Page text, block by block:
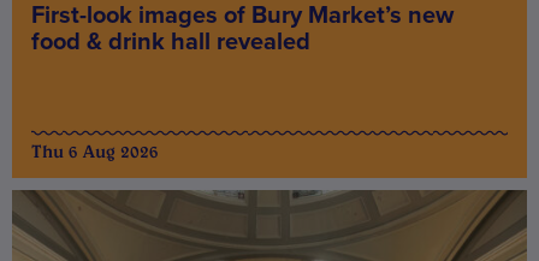
First-look images of Bury Market’s new
food & drink hall revealed
Thu 6 Aug 2026